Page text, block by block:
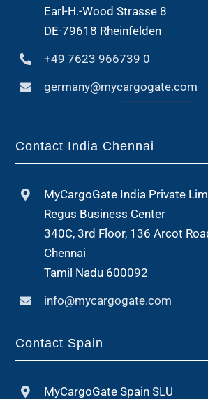
Earl-H.-Wood Strasse 8
DE-79618 Rheinfelden
+49 7623 966739 0
germany@mycargogate.com
Contact India Chennai
MyCargoGate India Private
Regus Business Center
340C, 3rd Floor, 136 Arcot
Chennai
Tamil Nadu 600092
info@mycargogate.com
Contact Spain
MyCargoGate Spain SLU